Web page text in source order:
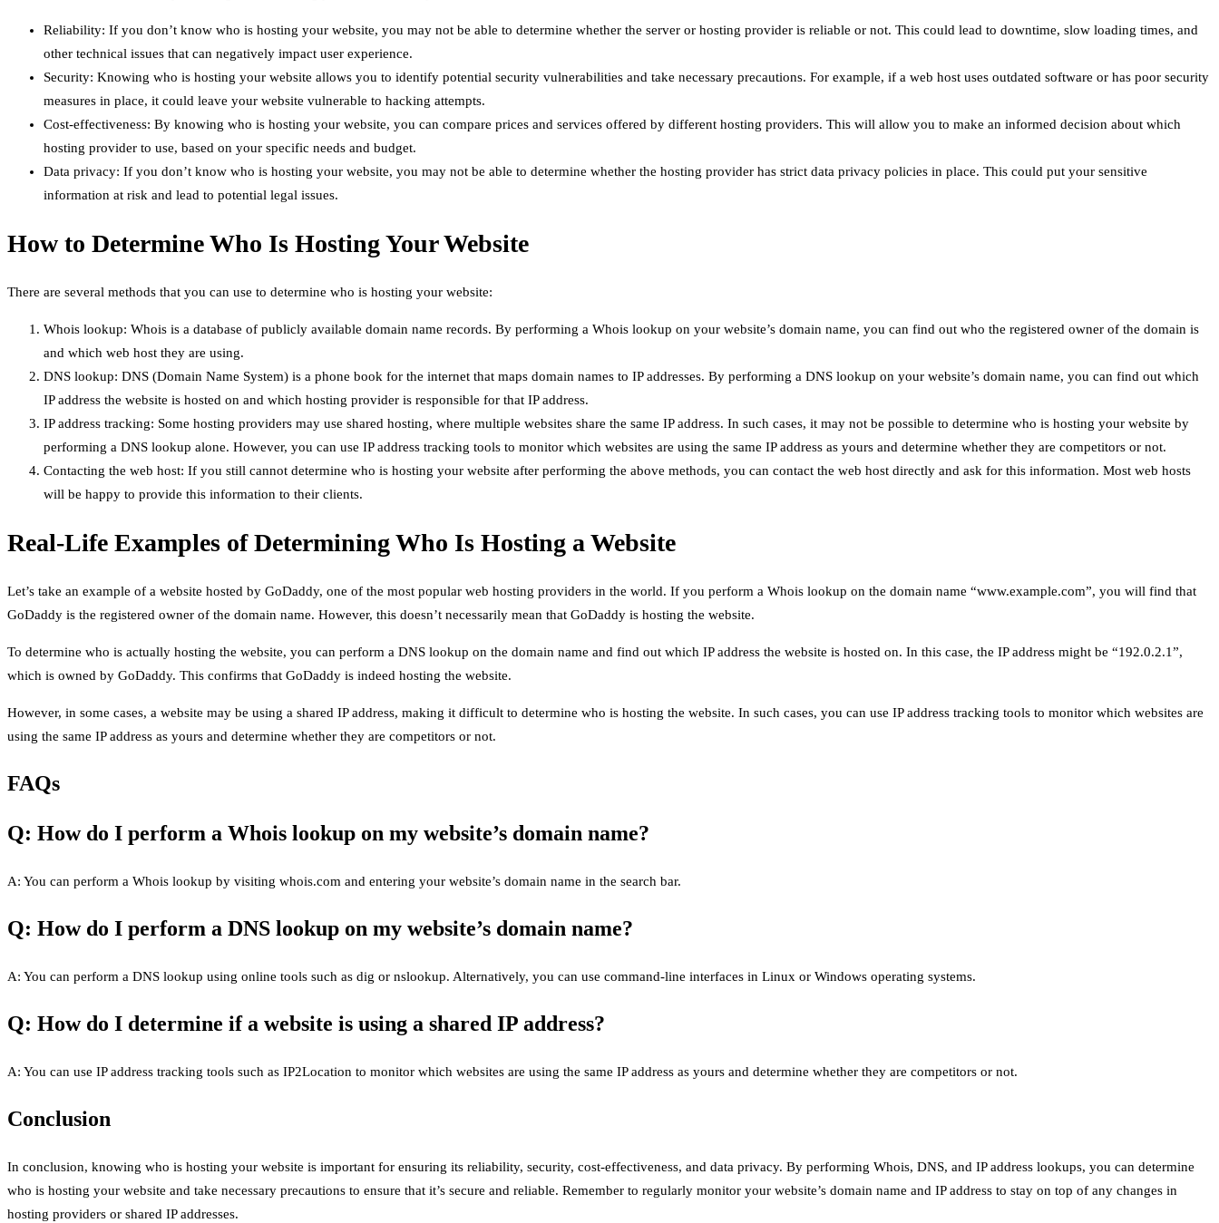
Reliability: If you don’t know who is hosting your website, you may not be able to determine whether the server or hosting provider is reliable or not. This could lead to downtime, slow loading times, and
other technical issues that can negatively impact user experience.
Security: Knowing who is hosting your website allows you to identify potential security vulnerabilities and take necessary precautions. For example, if a web host uses outdated software or has poor security
measures in place, it could leave your website vulnerable to hacking attempts.
Cost-effectiveness: By knowing who is hosting your website, you can compare prices and services offered by different hosting providers. This will allow you to make an informed decision about which
hosting provider to use, based on your specific needs and budget.
Data privacy: If you don’t know who is hosting your website, you may not be able to determine whether the hosting provider has strict data privacy policies in place. This could put your sensitive
information at risk and lead to potential legal issues.
How to Determine Who Is Hosting Your Website
There are several methods that you can use to determine who is hosting your website:
Whois lookup: Whois is a database of publicly available domain name records. By performing a Whois lookup on your website’s domain name, you can find out who the registered owner of the domain is
and which web host they are using.
DNS lookup: DNS (Domain Name System) is a phone book for the internet that maps domain names to IP addresses. By performing a DNS lookup on your website’s domain name, you can find out which
IP address the website is hosted on and which hosting provider is responsible for that IP address.
IP address tracking: Some hosting providers may use shared hosting, where multiple websites share the same IP address. In such cases, it may not be possible to determine who is hosting your website by
performing a DNS lookup alone. However, you can use IP address tracking tools to monitor which websites are using the same IP address as yours and determine whether they are competitors or not.
Contacting the web host: If you still cannot determine who is hosting your website after performing the above methods, you can contact the web host directly and ask for this information. Most web hosts
will be happy to provide this information to their clients.
Real-Life Examples of Determining Who Is Hosting a Website
Let’s take an example of a website hosted by GoDaddy, one of the most popular web hosting providers in the world. If you perform a Whois lookup on the domain name “www.example.com”, you will find that
GoDaddy is the registered owner of the domain name. However, this doesn’t necessarily mean that GoDaddy is hosting the website.
To determine who is actually hosting the website, you can perform a DNS lookup on the domain name and find out which IP address the website is hosted on. In this case, the IP address might be “192.0.2.1”,
which is owned by GoDaddy. This confirms that GoDaddy is indeed hosting the website.
However, in some cases, a website may be using a shared IP address, making it difficult to determine who is hosting the website. In such cases, you can use IP address tracking tools to monitor which websites are
using the same IP address as yours and determine whether they are competitors or not.
FAQs
Q: How do I perform a Whois lookup on my website’s domain name?
A: You can perform a Whois lookup by visiting whois.com and entering your website’s domain name in the search bar.
Q: How do I perform a DNS lookup on my website’s domain name?
A: You can perform a DNS lookup using online tools such as dig or nslookup. Alternatively, you can use command-line interfaces in Linux or Windows operating systems.
Q: How do I determine if a website is using a shared IP address?
A: You can use IP address tracking tools such as IP2Location to monitor which websites are using the same IP address as yours and determine whether they are competitors or not.
Conclusion
In conclusion, knowing who is hosting your website is important for ensuring its reliability, security, cost-effectiveness, and data privacy. By performing Whois, DNS, and IP address lookups, you can determine
who is hosting your website and take necessary precautions to ensure that it’s secure and reliable. Remember to regularly monitor your website’s domain name and IP address to stay on top of any changes in
hosting providers or shared IP addresses.